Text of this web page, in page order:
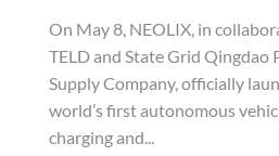
On May 8, NEOLIX, in
TELD and State Grid Qingdao
Supply Company, officially
world’s first autonomous
charging and...